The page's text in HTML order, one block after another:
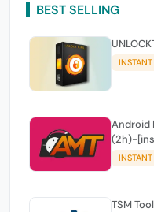
BEST SELLING
INSTANT
Android
(2h)-
INSTANT
TSM